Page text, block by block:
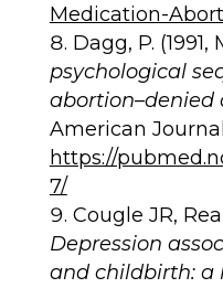
Medication-
Dagg, P. (1991,
psychological
abortion–denied
American
https://
7/
Cougle JR,
Depression
and childbirth: a